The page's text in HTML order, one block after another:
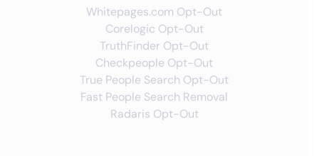
Whitepages.com Opt-Out
Corelogic Opt-Out
TruthFinder Opt-Out
Checkpeople Opt-Out
True People Search Opt-Out
Fast People Search Removal
Radaris Opt-Out